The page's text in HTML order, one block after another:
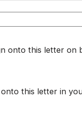
onto this letter on
this letter in